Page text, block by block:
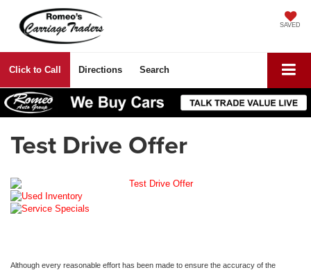
SAVED
Click to Call Directions Search
Test Drive Offer
Although every reasonable effort has been made to ensure the accuracy of the